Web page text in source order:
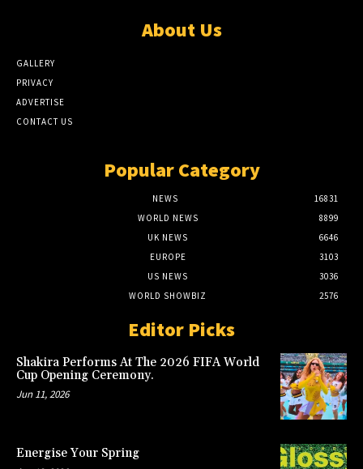
About Us
GALLERY
PRIVACY
ADVERTISE
CONTACT US
Popular Category
NEWS
16831
WORLD NEWS
8899
UK NEWS
6646
EUROPE
3103
US NEWS
3036
WORLD SHOWBIZ
2576
Editor Picks
Shakira Performs At The 2026 FIFA World
Cup Opening Ceremony.
Jun 11, 2026
Energise Your Spring